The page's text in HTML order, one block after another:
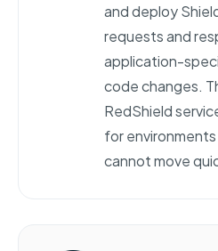
and deploy
requests and
application-
code changes.
RedShield
for
cannot move